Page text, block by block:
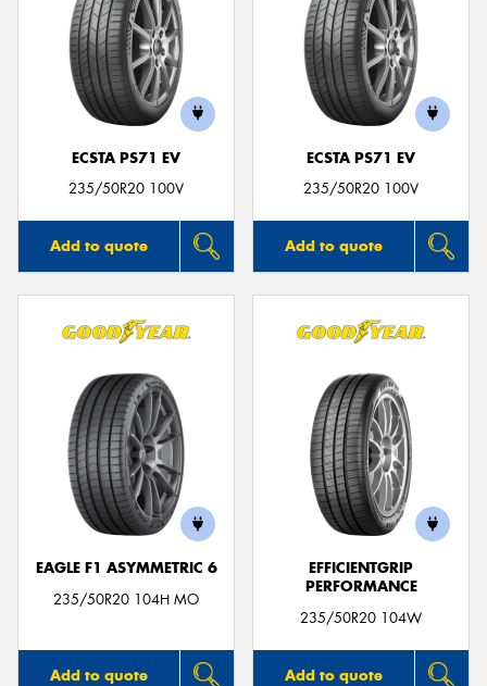
ECSTA PS71 EV
235/50R20 100V
Add to quote
ECSTA PS71 EV
235/50R20 100V
Add to quote
EAGLE F1 ASYMMETRIC 6
235/50R20 104H MO
Add to quote
EFFICIENTGRIP
PERFORMANCE
235/50R20 104W
Add to quote